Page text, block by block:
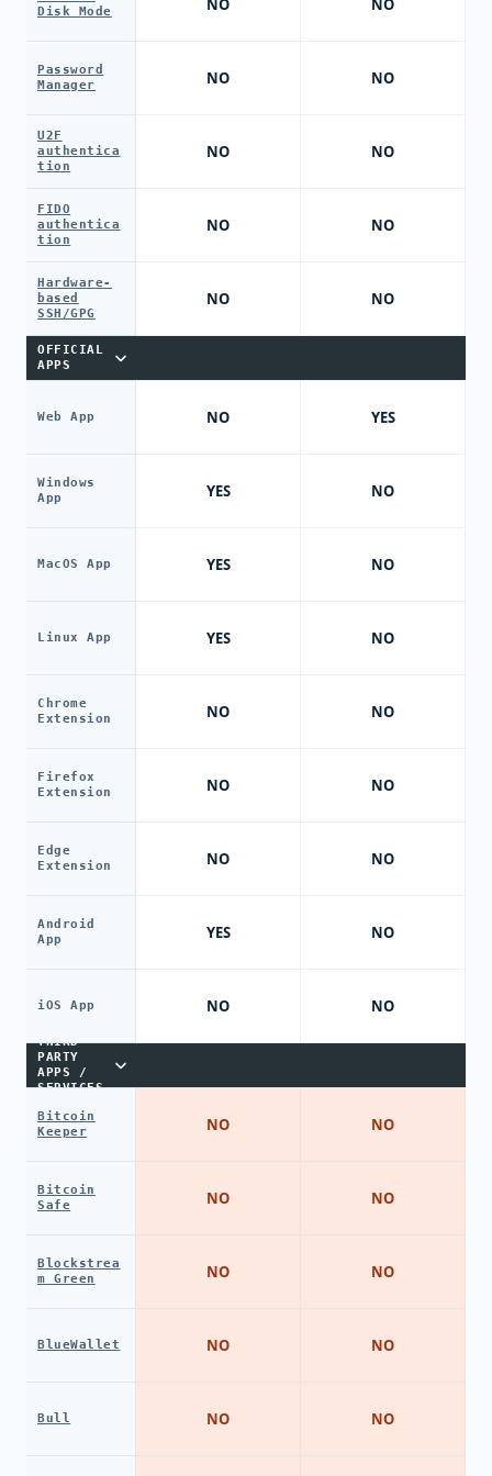
Disk Mode
Password
Manager
U2F
authentica
tion
FIDO
authentica
tion
Hardware-
based
SSH/GPG
OFFICIAL
APPS
Web App
Windows
App
MacOS App
Linux App
Chrome
Extension
Firefox
Extension
Edge
Extension
Android
App
iOS App
THIRD-
PARTY
APPS /
SERVICES
Bitcoin
Keeper
Bitcoin
Safe
Blockstrea
m Green
BlueWallet
Bull
NO
NO
NO
NO
NO
NO
YES
YES
YES
NO
NO
NO
YES
NO
NO
NO
NO
NO
NO
NO
NO
NO
NO
NO
YES
NO
NO
NO
NO
NO
NO
NO
NO
NO
NO
NO
NO
NO